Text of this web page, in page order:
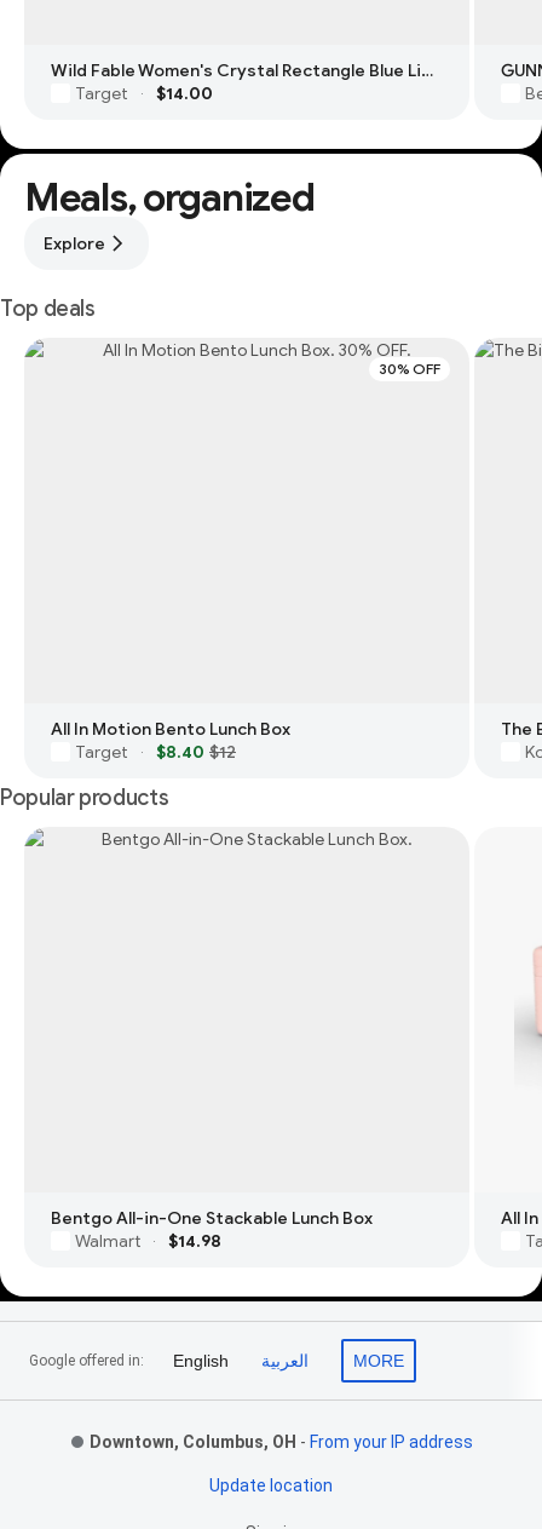
Wild Fable Women's Crystal Rectangle Blue Light Filtering Glasses
Target
· $14.00
Meals, organized
Explore
Top deals
30% OFF
All In Motion Bento Lunch Box
Target
· $8.40 $12
The
Popular products
Bentgo All-in-One Stackable Lunch Box
Walmart
· $14.98
All
Footer Links
Google offered in: English العربية MORE
Downtown, Columbus, OH - From your IP address
Update location